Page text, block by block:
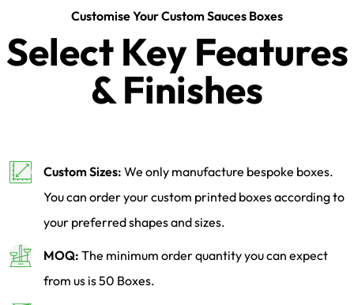
Customise Your Custom Sauces Boxes
Select Key Features
& Finishes
Custom Sizes: We only manufacture bespoke boxes.
You can order your custom printed boxes according to
your preferred shapes and sizes.
MOQ: The minimum order quantity you can expect
from us is 50 Boxes.